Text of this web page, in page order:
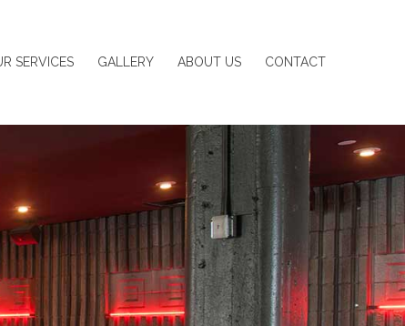
SERVICES GALLERY ABOUT US CONTACT